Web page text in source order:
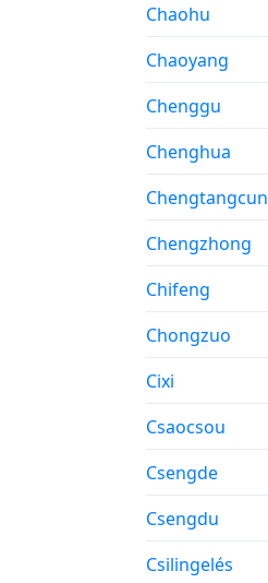
Chaohu
Chaoyang
Chenggu
Chenghua
Chengtangcun
Chengzhong
Chifeng
Chongzuo
Cixi
Csaocsou
Csengde
Csengdu
Csilingelés